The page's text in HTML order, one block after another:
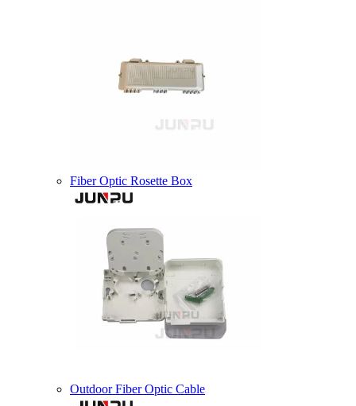
Fiber Optic Rosette Box
Outdoor Fiber Optic Cable